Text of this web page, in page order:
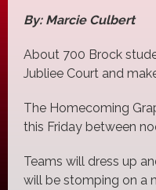
By: Marcie Culbert
About 700 Brock
Jubliee Court and
The Homecoming
this Friday between
Teams will dress up
will be stomping on a